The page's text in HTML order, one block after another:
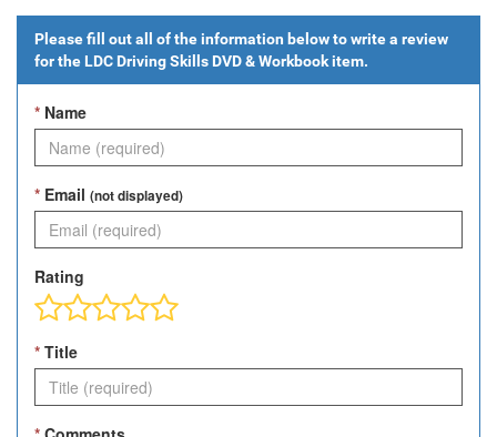
Please fill out all of the information below to write a review
for the LDC Driving Skills DVD & Workbookitem.
* Name
* Email (not displayed)
Rating
* Title